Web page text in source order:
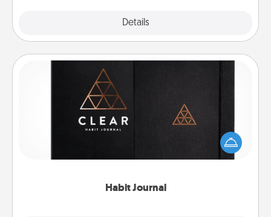
Details
Habit Journal
Habit Journal
Help for creating healthy habits is a wonderful gift in
and of itself. Here's a fun journal that will help your
friends and loved ones do just that.